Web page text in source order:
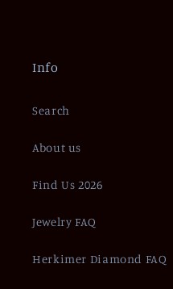
Info
Search
About us
Find Us 2026
Jewelry FAQ
Herkimer Diamond FAQ